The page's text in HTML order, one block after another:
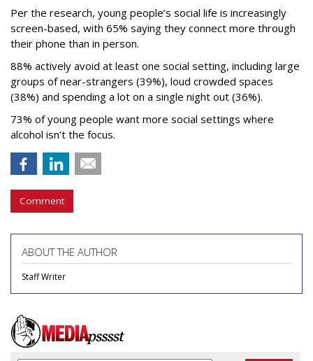
Per the research, young people’s social life is increasingly
screen-based, with 65% saying they connect more through
their phone than in person.
88% actively avoid at least one social setting, including large
groups of near-strangers (39%), loud crowded spaces
(38%) and spending a lot on a single night out (36%).
73% of young people want more social settings where
alcohol isn’t the focus.
Comment
ABOUT THE AUTHOR
Staff Writer